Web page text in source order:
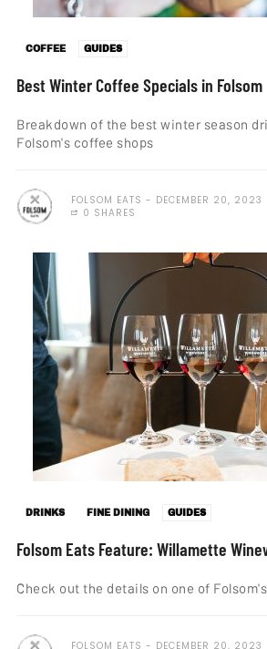
COFFEE GUIDES
Best Winter Coffee Specials in Folsom
Breakdown of the best winter season
Folsom's coffee shops
FOLSOM EATS
DECEMBER 20, 2023
0 SHARES
DRINKS FINE DINING GUIDES
Folsom Eats Feature: Willamette
Check out the details on one of
FOLSOM EATS DECEMBER 20, 2023